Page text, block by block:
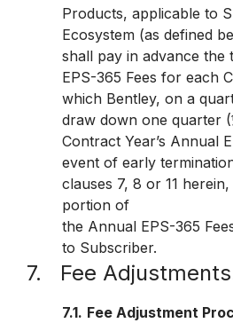
Products, applicable to
Ecosystem (as defined
shall pay in advance
EPS-365 Fees for each
which Bentley, on a
draw down one quarter
Contract Year’s Annual
event of early
clauses 7, 8 or 11
portion of
the Annual EPS-365
to Subscriber.
7. Fee
7.1. Fee Adjustment